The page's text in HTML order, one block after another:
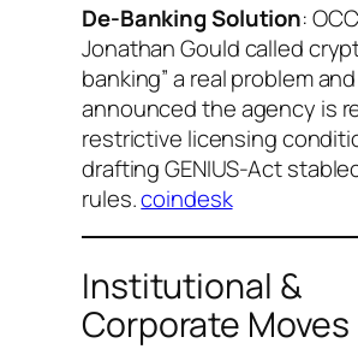
De-Banking Solution:
Jonathan Gould called
banking” a real problem and
announced the agency is
restrictive licensing
drafting GENIUS-Act
rules.coindesk
Institutional &
Corporate Moves